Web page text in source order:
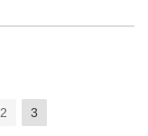
2 3